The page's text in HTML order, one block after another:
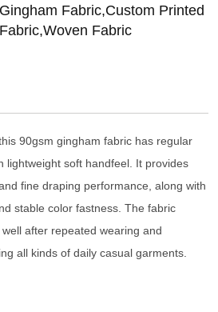
Gingham Fabric,Custom Printed
Fabric,Woven Fabric
90gsm gingham fabric has regular
lightweight soft handfeel. It provides
fine draping performance, along with
stable color fastness. The fabric
after repeated wearing and
all kinds of daily casual garments.